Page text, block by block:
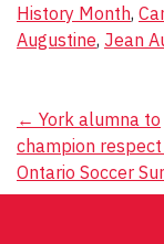
History Month,
Augustine, Jean
Post
← York alumna to
champion
Ontario Soccer